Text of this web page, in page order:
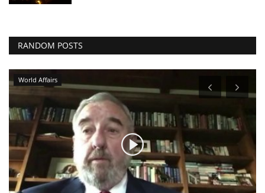
RANDOM POSTS
World Affairs